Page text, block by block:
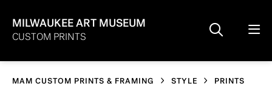
MILWAUKEE ART MUSEUM
CUSTOM PRINTS
MAM CUSTOM PRINTS & FRAMING STYLE PRINTS